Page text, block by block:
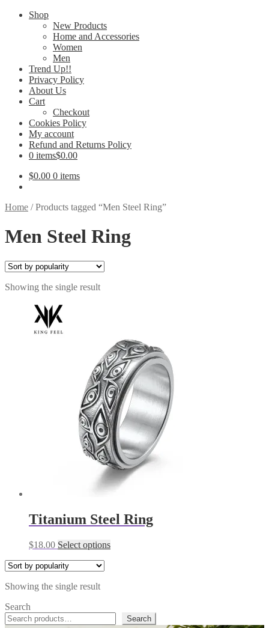
Shop
New Products
Home and Accessories
Women
Men
Trend Up!!
Privacy Policy
About Us
Cart
Checkout
Cookies Policy
My account
Refund and Returns Policy
0 items$0.00
$0.00 0 items
Home /Products tagged “Men Steel Ring”
Men Steel Ring
Showing the single result
Titanium Steel Ring
$18.00 Select optionsThis
Showing the single result
Search
Search